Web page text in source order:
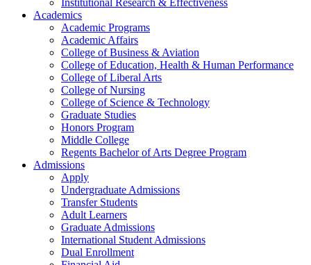
Institutional Research & Effectiveness
Academics
Academic Programs
Academic Affairs
College of Business & Aviation
College of Education, Health & Human Performance
College of Liberal Arts
College of Nursing
College of Science & Technology
Graduate Studies
Honors Program
Middle College
Regents Bachelor of Arts Degree Program
Admissions
Apply
Undergraduate Admissions
Transfer Students
Adult Learners
Graduate Admissions
International Student Admissions
Dual Enrollment